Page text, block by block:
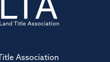
Association